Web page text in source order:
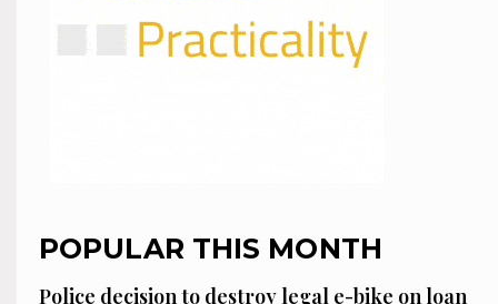
POPULAR THIS MONTH
Police decision to destroy legal e-bike on loan